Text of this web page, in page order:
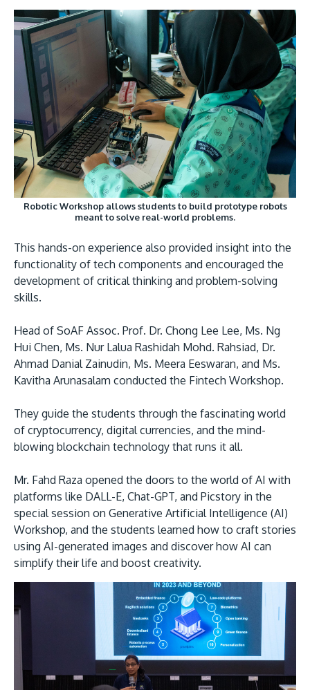
Robotic Workshop allows students to build prototype robots
meant to solve real-world problems.
This hands-on experience also provided insight into the
functionality of tech components and encouraged the
development of critical thinking and problem-solving
skills.
Head of SoAF Assoc. Prof. Dr. Chong Lee Lee, Ms. Ng
Hui Chen, Ms. Nur Lalua Rashidah Mohd. Rahsiad, Dr.
Ahmad Danial Zainudin, Ms. Meera Eeswaran, and Ms.
Kavitha Arunasalam conducted the Fintech Workshop.
They guide the students through the fascinating world
of cryptocurrency, digital currencies, and the mind-
blowing blockchain technology that runs it all.
Mr. Fahd Raza opened the doors to the world of AI with
platforms like DALL-E, Chat-GPT, and Picstory in the
special session on Generative Artificial Intelligence (AI)
Workshop, and the students learned how to craft stories
using AI-generated images and discover how AI can
simplify their life and boost creativity.